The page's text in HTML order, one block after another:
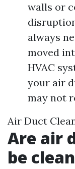
walls or
always
moved
HVAC
your air
may not
Air Duct
Are air
be